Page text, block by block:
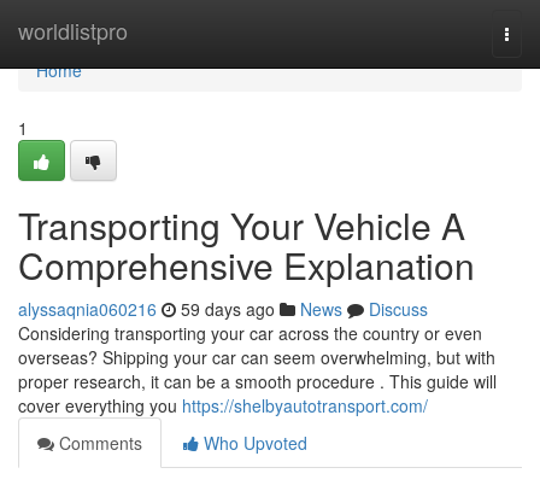
worldlistpro
Home
Home
1
Transporting Your Vehicle A
Comprehensive Explanation
alyssaqnia060216 59 days ago News
Discuss
Considering transporting your car across the country or even
overseas? Shipping your car can seem overwhelming, but with
proper research, it can be a smooth procedure . This guide will
cover everything you https://shelbyautotransport.com/
Comments
Who Upvoted